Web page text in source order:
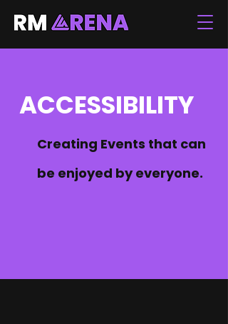
ACCESSIBILITY
Creating Events that can
be enjoyed by everyone.